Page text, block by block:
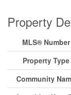
Property
MLS® Number
Property Type
Community